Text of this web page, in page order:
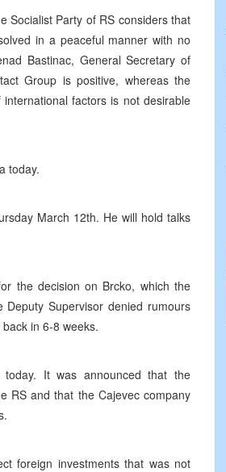
Socialist Party of RS considers that
in a peaceful manner with no
Bastinac, General Secretary of
Group is positive, whereas the
factors is not desirable
today.
March 12th. He will hold talks
the decision on Brcko, which the
Supervisor denied rumours
in 6-8 weeks.
It was announced that the
RS and that the Cajevec company
foreign investments that was not